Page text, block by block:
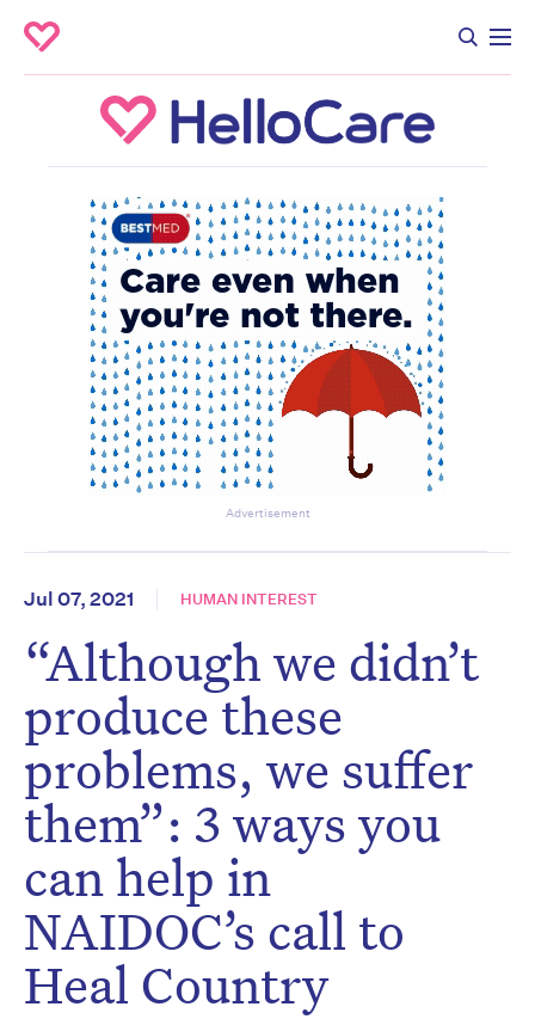
Advertisement
Jul 07, 2021 HUMAN INTEREST
“Although we didn’t
produce these
problems, we suffer
them”: 3 ways you
can help in
NAIDOC’s call to
Heal Country